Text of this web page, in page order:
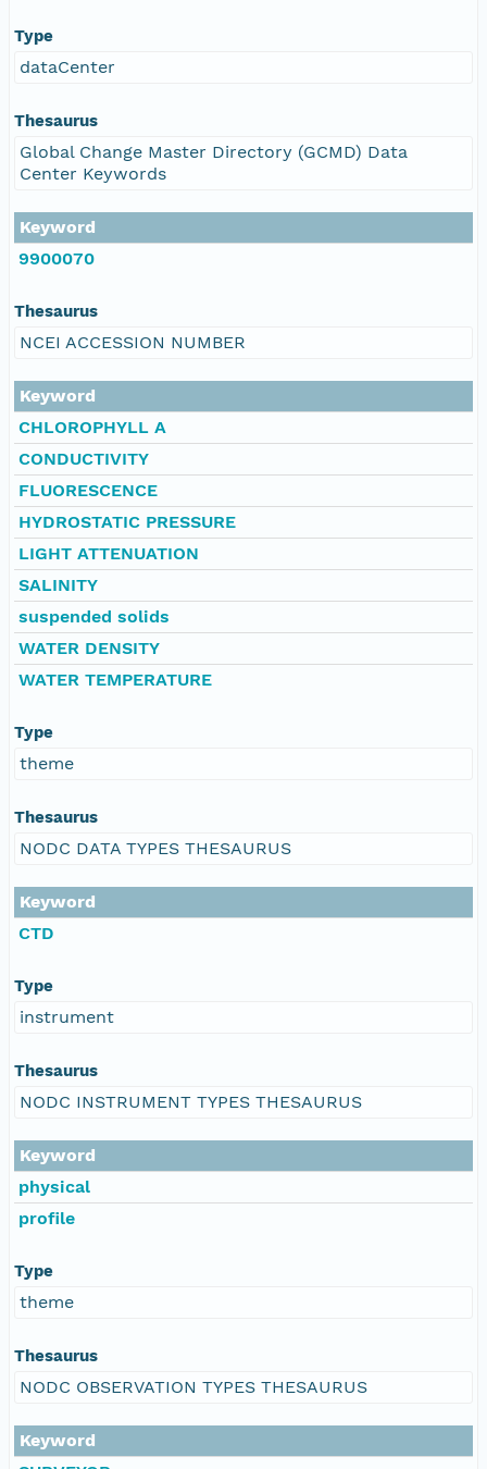
Type
dataCenter
Thesaurus
Global Change Master Directory (GCMD) Data
Center Keywords
Keyword
9900070
Thesaurus
NCEI ACCESSION NUMBER
Keyword
CHLOROPHYLL A
CONDUCTIVITY
FLUORESCENCE
HYDROSTATIC PRESSURE
LIGHT ATTENUATION
SALINITY
suspended solids
WATER DENSITY
WATER TEMPERATURE
Type
theme
Thesaurus
NODC DATA TYPES THESAURUS
Keyword
CTD
Type
instrument
Thesaurus
NODC INSTRUMENT TYPES THESAURUS
Keyword
physical
profile
Type
theme
Thesaurus
NODC OBSERVATION TYPES THESAURUS
Keyword